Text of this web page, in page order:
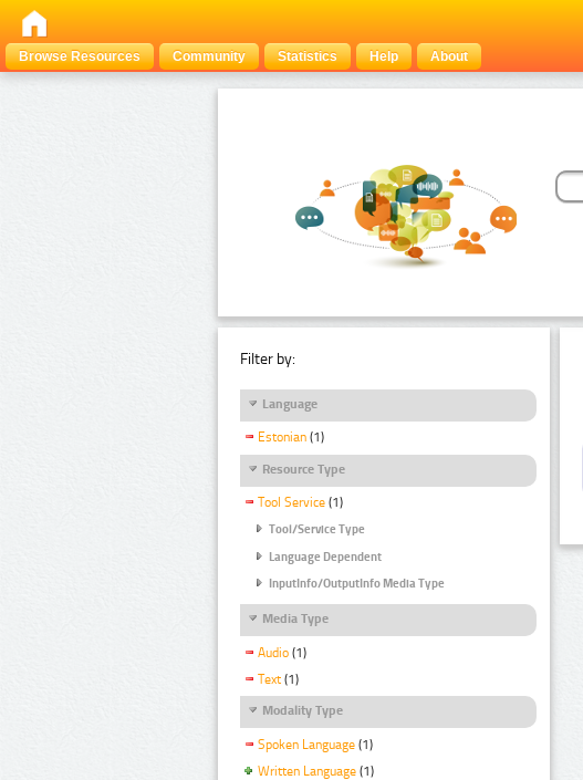
Browse Resources
Community Statistics Help About
Filter by:
Language
Estonian (1)
Resource Type
Tool Service (1)
Tool/Service Type
Language Dependent
InputInfo/OutputInfo Media Type
Media Type
Audio (1)
Text (1)
Modality Type
Spoken Language (1)
Written Language (1)